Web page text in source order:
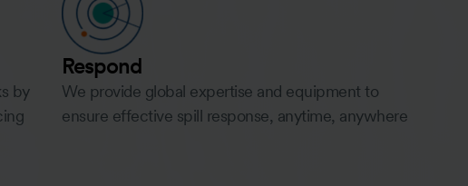
by
Respond
We provide global expertise and equipment to
ensure effective spill response, anytime, anywhere